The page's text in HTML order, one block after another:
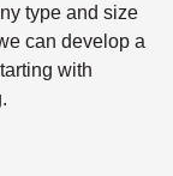
type and size
can develop a
with